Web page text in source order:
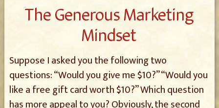
The Generous Marketing
Mindset
Suppose I asked you the following two
questions: “Would you give me $10?” “Would you
like a free gift card worth $10?” Which question
has more appeal to you? Obviously, the second